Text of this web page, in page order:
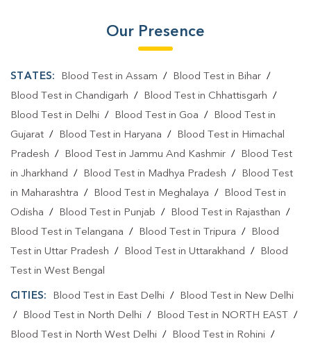
Our Presence
STATES: Blood Test in Assam / Blood Test in Bihar/
Blood Test in Chandigarh / Blood Test in Chhattisgarh /
Blood Test in Delhi / Blood Test in Goa /
Blood Test in
Gujarat / Blood Test in Haryana /
Blood Test in Himachal
Pradesh / Blood Test in Jammu And Kashmir /
Blood Test
in Jharkhand / Blood Test in Madhya Pradesh /
Blood Test
in Maharashtra / Blood Test in Meghalaya /
Blood Test in
Odisha / Blood Test in Punjab / Blood Test in Rajasthan /
Blood Test in Telangana / Blood Test in Tripura /
Blood
Test in Uttar Pradesh / Blood Test in Uttarakhand /
Blood
Test in West Bengal
CITIES: Blood Test in East Delhi /
Blood Test in New Delhi
/
Blood Test in North Delhi / Blood Test in NORTH EAST
/
Blood Test in North West Delhi / Blood Test in Rohini /